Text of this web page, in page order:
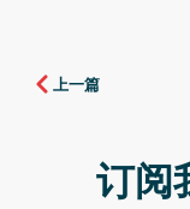
上一篇
订阅